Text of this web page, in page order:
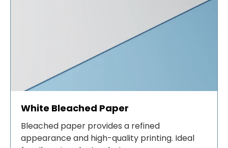
White Bleached Paper
Bleached paper provides a refined
appearance and high-quality printing. Ideal